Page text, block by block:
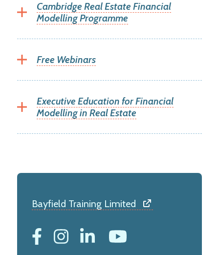
Cambridge Real Estate Financial
Modelling Programme
Free Webinars
Executive Education for Financial
Modelling in Real Estate
Bayfield Training Limited